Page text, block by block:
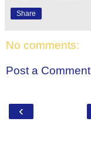
Share
No comments:
Post a Comment
‹